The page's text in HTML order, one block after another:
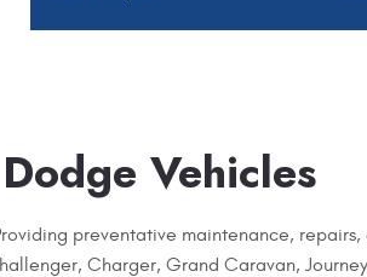
Vehicles
preventative maintenance, repairs,
Charger, Grand Caravan,